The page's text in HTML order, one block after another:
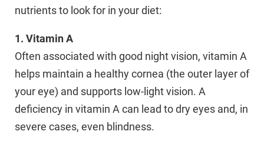
nutrients to look for in your diet:
1. Vitamin A
Often associated with good night vision, vitamin A
helps maintain a healthy cornea (the outer layer of
your eye) and supports low-light vision. A
deficiency in vitamin A can lead to dry eyes and, in
severe cases, even blindness.